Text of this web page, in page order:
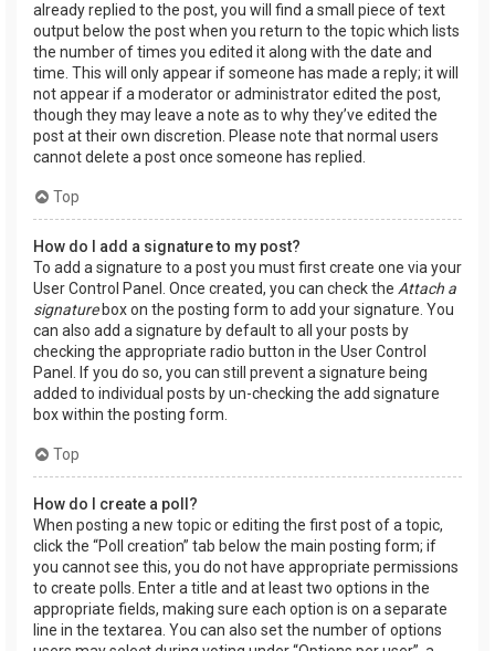
already replied to the post, you will find a small piece of text
output below the post when you return to the topic which lists
the number of times you edited it along with the date and
time. This will only appear if someone has made a reply; it will
not appear if a moderator or administrator edited the post,
though they may leave a note as to why they’ve edited the
post at their own discretion. Please note that normal users
cannot delete a post once someone has replied.
Top
How do I add a signature to my post?
To add a signature to a post you must first create one via your
User Control Panel. Once created, you can check the Attach a
signaturebox on the posting form to add your signature. You
can also add a signature by default to all your posts by
checking the appropriate radio button in the User Control
Panel. If you do so, you can still prevent a signature being
added to individual posts by un-checking the add signature
box within the posting form.
Top
How do I create a poll?
When posting a new topic or editing the first post of a topic,
click the “Poll creation” tab below the main posting form; if
you cannot see this, you do not have appropriate permissions
to create polls. Enter a title and at least two options in the
appropriate fields, making sure each option is on a separate
line in the textarea. You can also set the number of options